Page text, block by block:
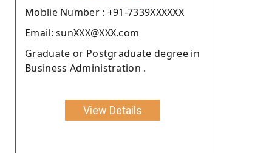
Moblie Number : +91-7339XXXXXX
Email: sunXXX@XXX.com
Graduate or Postgraduate degree in
Business Administration .
View Details